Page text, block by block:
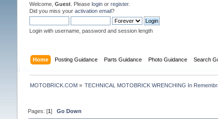
Welcome, Guest. Please loginor register.
Did you miss your activation email?
Login with username, password and session length
Home Posting Guidance Parts Guidance Photo Guidance Search
MOTOBRICK.COM» TECHNICAL MOTOBRICK WRENCHING In
Pages: [1] Go Down